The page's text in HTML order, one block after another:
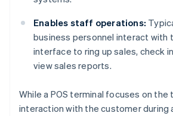
Enables staff operations:
business personnel interact with
interface to ring up sales, check
view sales reports.
While a POS terminal focuses on the
interaction with the customer during